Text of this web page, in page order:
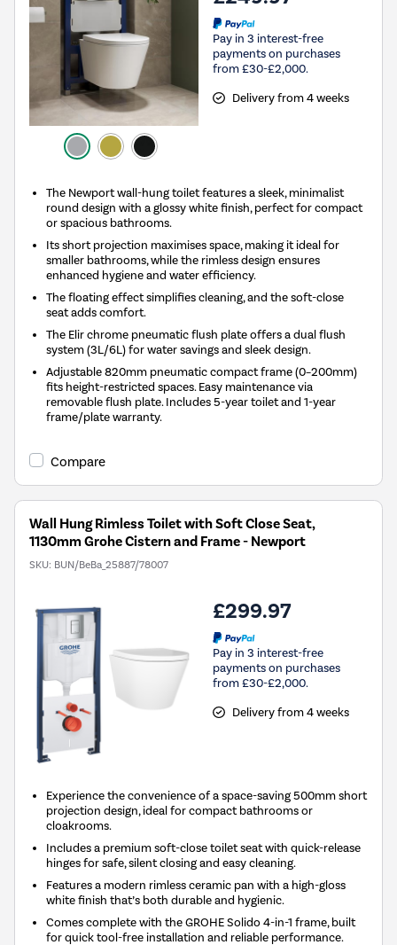
Pay in 3 interest-free
payments on purchases
from £30-£2,000.
Delivery from 4 weeks
The Newport wall-hung toilet features a sleek, minimalist
round design with a glossy white finish, perfect for compact
or spacious bathrooms.
Its short projection maximises space, making it ideal for
smaller bathrooms, while the rimless design ensures
enhanced hygiene and water efficiency.
The floating effect simplifies cleaning, and the soft-close
seat adds comfort.
The Elir chrome pneumatic flush plate offers a dual flush
system (3L/6L) for water savings and sleek design.
Adjustable 820mm pneumatic compact frame (0–200mm)
fits height-restricted spaces. Easy maintenance via
removable flush plate. Includes 5-year toilet and 1-year
frame/plate warranty.
Compare
Wall Hung Rimless Toilet with Soft Close Seat,
1130mm Grohe Cistern and Frame - Newport
SKU: BUN/BeBa_25887/78007
£299.97
Pay in 3 interest-free
payments on purchases
from £30-£2,000.
Delivery from 4 weeks
Experience the convenience of a space-saving 500mm short
projection design, ideal for compact bathrooms or
cloakrooms.
Includes a premium soft-close toilet seat with quick-release
hinges for safe, silent closing and easy cleaning.
Features a modern rimless ceramic pan with a high-gloss
white finish that’s both durable and hygienic.
Comes complete with the GROHE Solido 4-in-1 frame, built
for quick tool-free installation and reliable performance.